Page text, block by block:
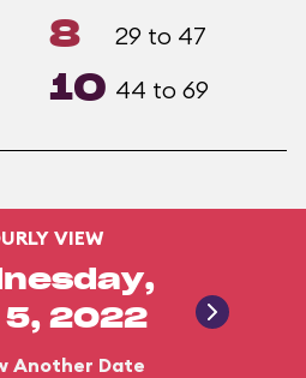
8 29 to 47
10 44 to 69
VIEW
5, 2022
Another Date